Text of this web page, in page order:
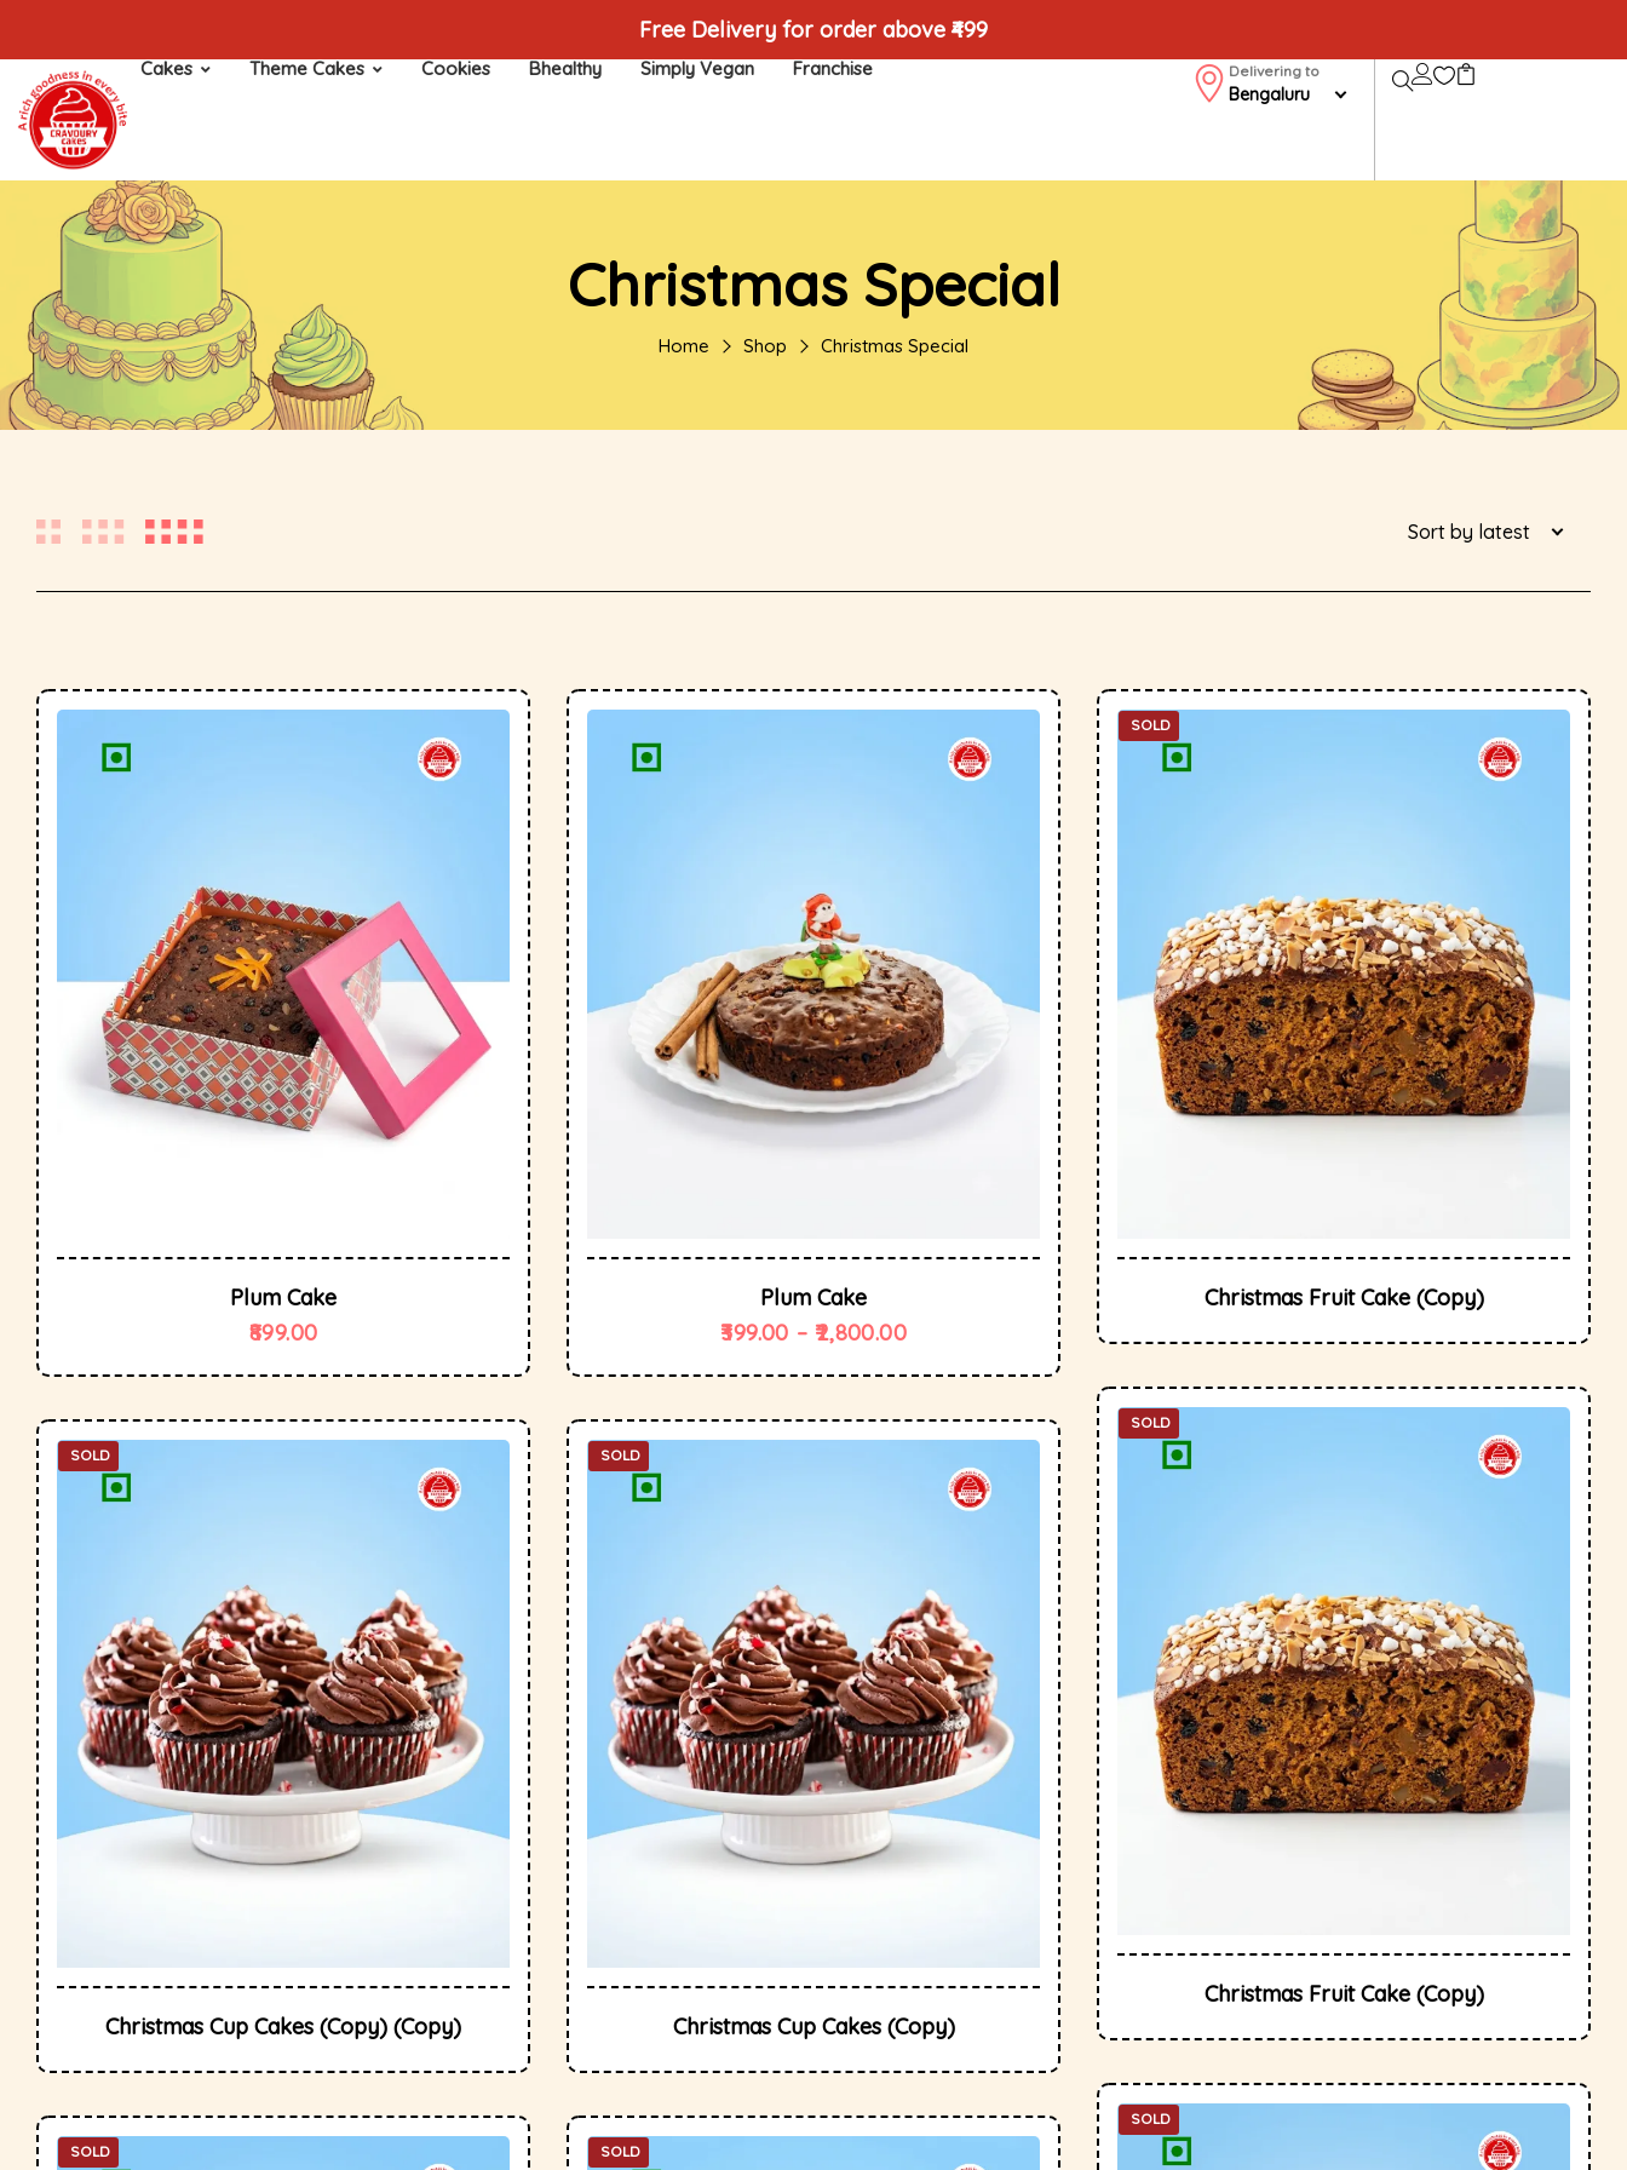
Free Delivery for order above ₹499
Cakes Theme Cakes Cookies Bhealthy Simply Vegan Franchise Delivering to
Bengaluru
Christmas Special
Home Shop Christmas Special
Sort by latest
Plum Cake
899.00
Plum Cake
399.00 – 2,800.00
SOLD
Christmas Fruit Cake (Copy)
SOLD
Christmas Fruit Cake (Copy)
SOLD
Christmas Cup Cakes (Copy) (Copy)
SOLD
Christmas Cup Cakes (Copy)
SOLD
SOLD SOLD